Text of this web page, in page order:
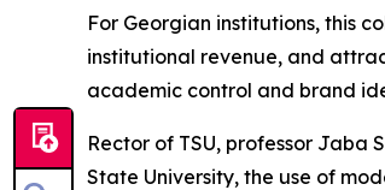
For Georgian institutions, this
institutional revenue, and
academic control and brand
Rector of TSU, professor Jaba
State University, the use of